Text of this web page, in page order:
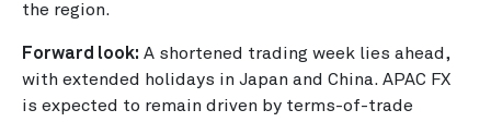
the region.
Forward look: A shortened trading week lies ahead,
with extended holidays in Japan and China. APAC FX
is expected to remain driven by terms-of-trade